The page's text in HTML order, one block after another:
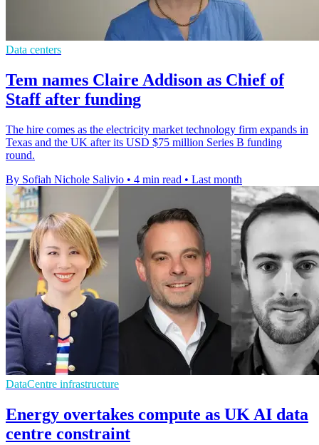
Data centers
Tem names Claire Addison as Chief of
Staff after funding
The hire comes as the electricity market technology firm expands in
Texas and the UK after its USD $75 million Series B funding
round.
By Sofiah Nichole Salivio • 4 min read • Last month
DataCentre infrastructure
Energy overtakes compute as UK AI data
centre constraint